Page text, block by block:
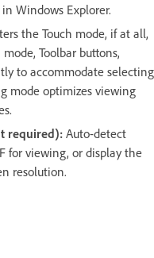
Windows Explorer.
the Touch mode, if at all,
Toolbar buttons,
to accommodate selecting
mode optimizes viewing
required): Auto-detect
for viewing, or display the
resolution.